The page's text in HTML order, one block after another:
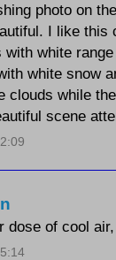
photo on
I like this
white
white snow
clouds while
scene
dose of cool